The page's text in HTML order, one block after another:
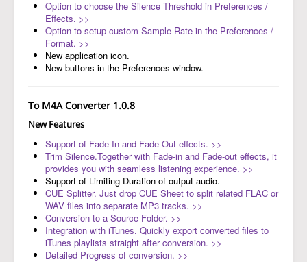
Option to choose the Silence Threshold in Preferences /
Effects. >>
Option to setup custom Sample Rate in the Preferences /
Format. >>
New application icon.
New buttons in the Preferences window.
To M4A Converter 1.0.8
New Features
Support of Fade-In and Fade-Out effects. >>
Trim Silence.Together with Fade-in and Fade-out effects, it
provides you with seamless listening experience. >>
Support of Limiting Duration of output audio.
CUE Splitter. Just drop CUE Sheet to split related FLAC or
WAV files into separate MP3 tracks. >>
Conversion to a Source Folder. >>
Integration with iTunes. Quickly export converted files to
iTunes playlists straight after conversion. >>
Detailed Progress of conversion. >>